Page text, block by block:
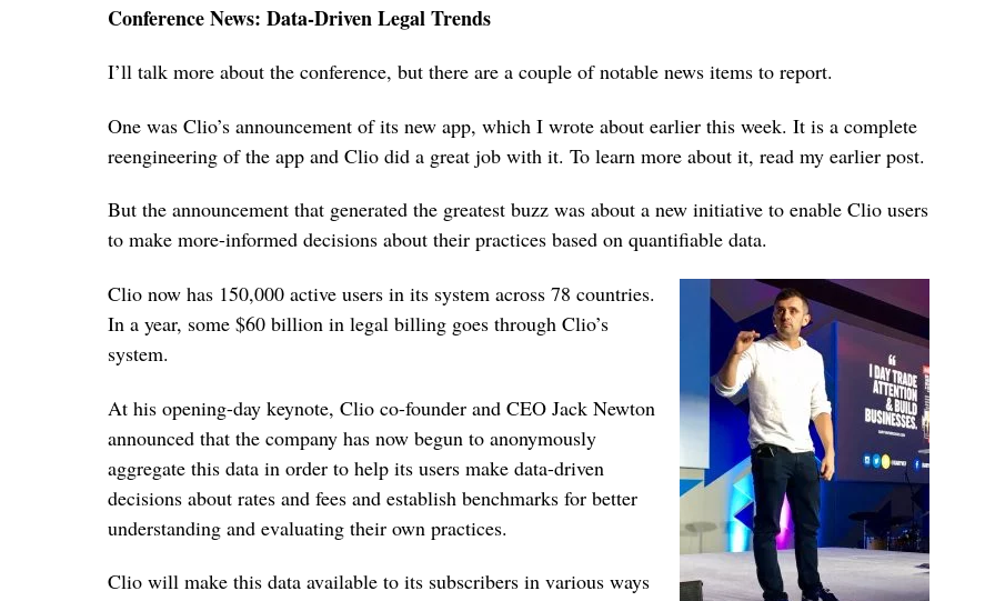
Conference News: Data-Driven Legal Trends
I’ll talk more about the conference, but there are a couple of notable news items to report.
One was Clio’s announcement of its new app, which I wrote about earlier this week. It is a complete
reengineering of the app and Clio did a great job with it. To learn more about it, read my earlier post.
But the announcement that generated the greatest buzz was about a new initiative to enable Clio users
to make more-informed decisions about their practices based on quantifiable data.
Clio now has 150,000 active users in its system across 78 countries.
In a year, some $60 billion in legal billing goes through Clio’s
system.
At his opening-day keynote, Clio co-founder and CEO Jack Newton
announced that the company has now begun to anonymously
aggregate this data in order to help its users make data-driven
decisions about rates and fees and establish benchmarks for better
understanding and evaluating their own practices.
Clio will make this data available to its subscribers in various ways